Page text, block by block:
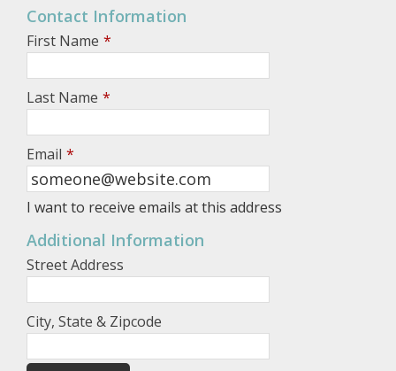
Contact Information
First Name *
Last Name *
Email *
I want to receive emails at this address
Additional Information
Street Address
City, State & Zipcode